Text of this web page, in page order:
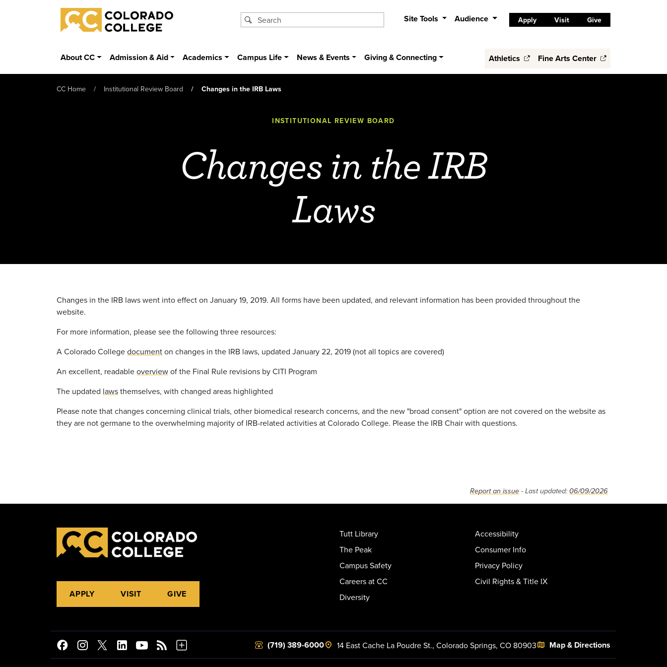
Skip to main content
Colorado College
Site Tools Audience Apply Visit Give
About CC Admission & Aid Academics Campus Life News & Events Giving & Connecting Athletics Fine Arts Center
CC Home Institutional Review Board Changes in the IRB Laws
INSTITUTIONAL REVIEW BOARD
Changes in the IRB
Laws
Changes in the IRB laws went into effect on January 19, 2019. All forms have been updated, and relevant information has been provided throughout the
website.
For more information, please see the following three resources:
A Colorado Collegedocumenton changes in the IRB laws, updated January 22, 2019 (not all topics are covered)
An excellent, readableoverviewof the Final Rule revisions by CITI Program
The updated lawsthemselves, with changed areas highlighted
Please note that changes concerning clinical trials, other biomedical research concerns, and the new "broad consent" option are not covered on the website as
they are not germane to the overwhelming majority of IRB-related activities at Colorado College. Please the IRB Chair with questions.
Report an issue - Last updated: 06/09/2026
APPLY VISIT GIVE
Tutt Library
The Peak
Campus Safety
Careers at CC
Diversity
Accessibility
Consumer Info
Privacy Policy
Civil Rights & Title IX
(719) 389-6000 14 East Cache La Poudre St., Colorado Springs, CO 80903 Map & Directions